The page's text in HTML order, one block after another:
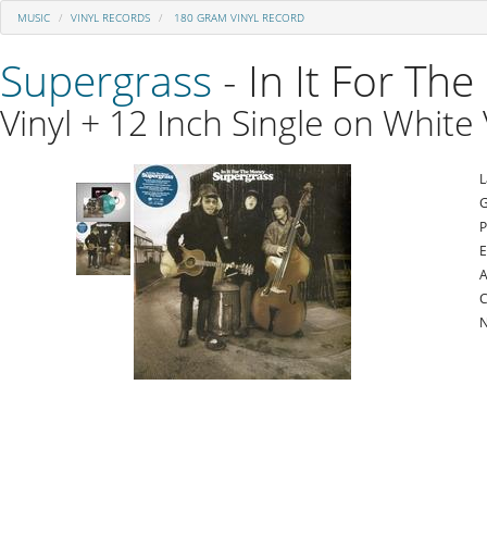
MUSIC VINYL RECORDS 180 GRAM VINYL RECORD
Supergrass - In It For
Vinyl + 12 Inch Single on White